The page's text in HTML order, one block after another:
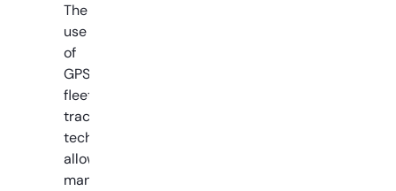
The
use
of
GPS
fleet
tracking
technology
allows
managers